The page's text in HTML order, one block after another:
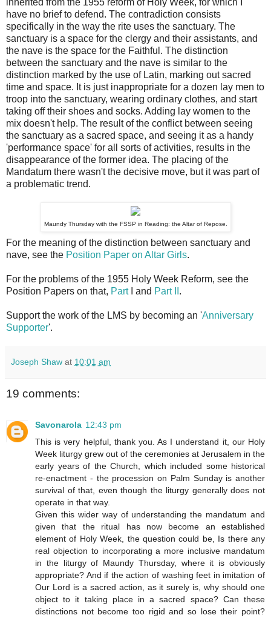
have no brief to defend. The contradiction consists
specifically in the way the rite uses the sanctuary. The
sanctuary is a space for the clergy and their assistants, and
the nave is the space for the Faithful. The distinction
between the sanctuary and the nave is similar to the
distinction marked by the use of Latin, marking out sacred
time and space. It is just inappropriate for a dozen lay men to
troop into the sanctuary, wearing ordinary clothes, and start
taking off their shoes and socks. Adding lay women to the
mix doesn't help. The result of the conflict between seeing
the sanctuary as a sacred space, and seeing it as a handy
'performance space' for all sorts of activities, results in the
disappearance of the former idea. The placing of the
Mandatum there wasn't the decisive move, but it was part of
a problematic trend.
Maundy Thursday with the FSSP in Reading: the Altar of Repose.
For the meaning of the distinction between sanctuary and
nave, see the Position Paper on Altar Girls.
For the problems of the 1955 Holy Week Reform, see the
Position Papers on that, Part I and Part II .
Support the work of the LMS by becoming an 'Anniversary
Supporter'.
Joseph Shaw at 10:01 am
19 comments:
Savonarola 12:43 pm
This is very helpful, thank you. As I understand it, our Holy
Week liturgy grew out of the ceremonies at Jerusalem in the
early years of the Church, which included some historical
re-enactment - the procession on Palm Sunday is another
survival of that, even though the liturgy generally does not
operate in that way.
Given this wider way of understanding the mandatum and
given that the ritual has now become an established
element of Holy Week, the question could be, Is there any
real objection to incorporating a more inclusive mandatum
in the liturgy of Maundy Thursday, where it is obviously
appropriate? And if the action of washing feet in imitation of
Our Lord is a sacred action, as it surely is, why should one
object to it taking place in a sacred space? Can these
distinctions not become too rigid and so lose their point?